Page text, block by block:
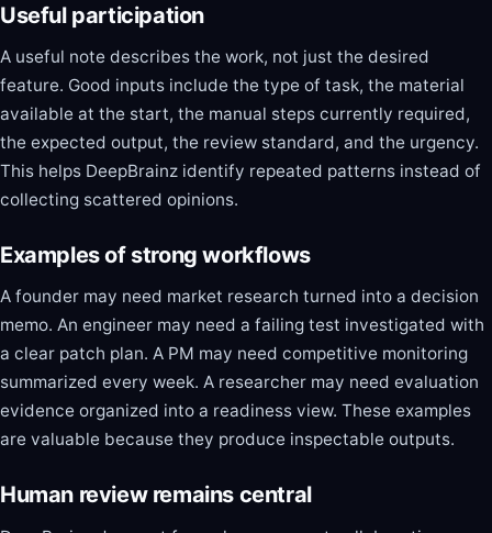
Useful participation
A useful note describes the work, not just the desired
feature. Good inputs include the type of task, the material
available at the start, the manual steps currently required,
the expected output, the review standard, and the urgency.
This helps DeepBrainz identify repeated patterns instead of
collecting scattered opinions.
Examples of strong workflows
A founder may need market research turned into a decision
memo. An engineer may need a failing test investigated with
a clear patch plan. A PM may need competitive monitoring
summarized every week. A researcher may need evaluation
evidence organized into a readiness view. These examples
are valuable because they produce inspectable outputs.
Human review remains central